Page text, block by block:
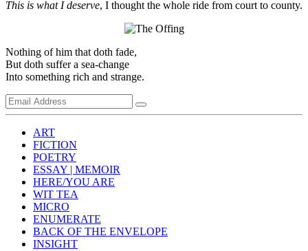
This is what I deserve, I thought the whole ride from court to county.
Nothing of him that doth fade,
But doth suffer a sea-change
Into something rich and strange.
ART
FICTION
POETRY
ESSAY | MEMOIR
HERE/YOU ARE
WIT TEA
MICRO
ENUMERATE
BACK OF THE ENVELOPE
INSIGHT